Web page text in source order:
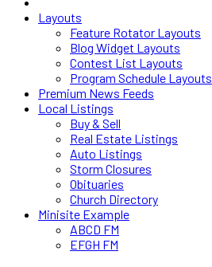
Layouts
Feature Rotator Layouts
Blog Widget Layouts
Contest List Layouts
Program Schedule Layouts
Premium News Feeds
Local Listings
Buy & Sell
Real Estate Listings
Auto Listings
Storm Closures
Obituaries
Church Directory
Minisite Example
ABCD FM
EFGH FM